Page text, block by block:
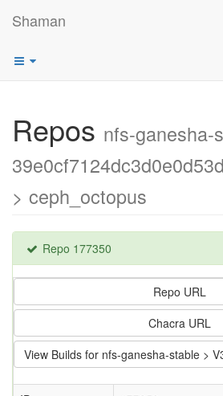
Shaman
Repos nfs-ganesha-
> ceph_octopus
Repo 177350
Repo URL
Chacra URL
View Builds for nfs-ganesha-stable >